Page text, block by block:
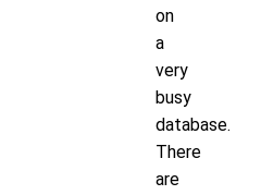
on
a
very
busy
database.
There
are